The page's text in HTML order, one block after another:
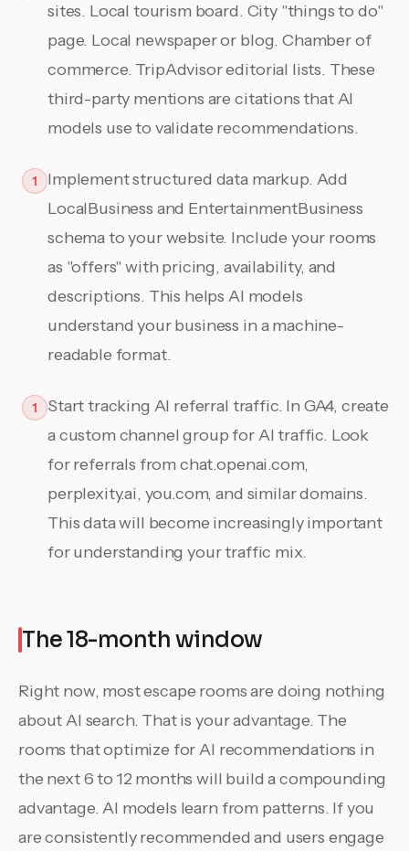
sites. Local tourism board. City "things to do"
page. Local newspaper or blog. Chamber of
commerce. TripAdvisor editorial lists. These
third-party mentions are citations that AI
models use to validate recommendations.
1
Implement structured data markup. Add
LocalBusiness and EntertainmentBusiness
schema to your website. Include your rooms
as "offers" with pricing, availability, and
descriptions. This helps AI models
understand your business in a machine-
readable format.
1
Start tracking AI referral traffic. In GA4, create
a custom channel group for AI traffic. Look
for referrals from chat.openai.com,
perplexity.ai, you.com, and similar domains.
This data will become increasingly important
for understanding your traffic mix.
The 18-month window
Right now, most escape rooms are doing nothing
about AI search. That is your advantage. The
rooms that optimize for AI recommendations in
the next 6 to 12 months will build a compounding
advantage. AI models learn from patterns. If you
are consistently recommended and users engage